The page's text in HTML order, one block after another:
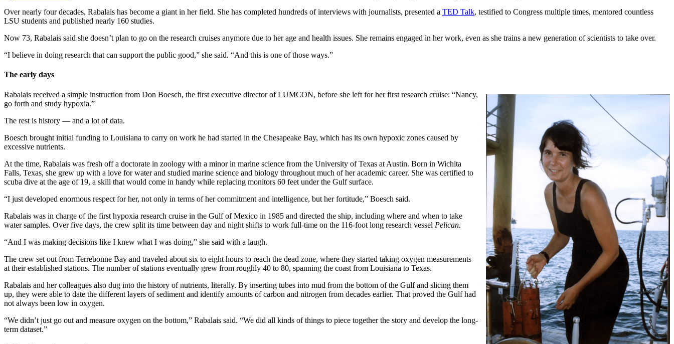
Over nearly four decades, Rabalais has become a giant in her field. She has completed hundreds of interviews with journalists, presented a TED Talk, testified to Congress multiple times, mentored countless
LSU students and published nearly 160 studies.
Now 73, Rabalais said she doesn’t plan to go on the research cruises anymore due to her age and health issues. She remains engaged in her work, even as she trains a new generation of scientists to take over.
“I believe in doing research that can support the public good,” she said. “And this is one of those ways.”
The early days
Rabalais received a simple instruction from Don Boesch, the first executive director of LUMCON, before she left for her first research cruise: “Nancy,
go forth and study hypoxia.”
The rest is history — and a lot of data.
Boesch brought initial funding to Louisiana to carry on work he had started in the Chesapeake Bay, which has its own hypoxic zones caused by
excessive nutrients.
At the time, Rabalais was fresh off a doctorate in zoology with a minor in marine science from the University of Texas at Austin. Born in Wichita
Falls, Texas, she grew up with a love for water and studied marine science and biology throughout much of her academic career. She was certified to
scuba dive at the age of 19, a skill that would come in handy while replacing monitors 60 feet under the Gulf surface.
“I just developed enormous respect for her, not only in terms of her commitment and intelligence, but her fortitude,” Boesch said.
Rabalais was in charge of the first hypoxia research cruise in the Gulf of Mexico in 1985 and directed the ship, including where and when to take
water samples. Over five days, the crew split its time between day and night shifts to work full-time on the 116-foot long research vessel Pelican.
“And I was making decisions like I knew what I was doing,” she said with a laugh.
The crew set out from Terrebonne Bay and traveled about six to eight hours to reach the dead zone, where they started taking oxygen measurements
at their established stations. The number of stations eventually grew from roughly 40 to 80, spanning the coast from Louisiana to Texas.
Rabalais and her colleagues also dug into the history of nutrients, literally. By inserting tubes into mud from the bottom of the Gulf and slicing them
up, they were able to date the different layers of sediment and identify amounts of carbon and nitrogen from decades earlier. That proved the Gulf had
not always been low in oxygen.
“We didn’t just go out and measure oxygen on the bottom,” Rabalais said. “We did all kinds of things to piece together the story and develop the long-
term dataset.”